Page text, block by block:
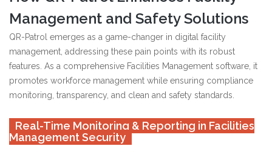
Management and Safety Solutions
QR-Patrol emerges as a game-changer in digital facility
management, addressing these pain points with its robust
features. As a comprehensive Facilities Management software, it
promotes workforce management while ensuring compliance
monitoring, transparency, and clean and safety standards.
Real-Time Monitoring & Reporting in Facilities
Management Security